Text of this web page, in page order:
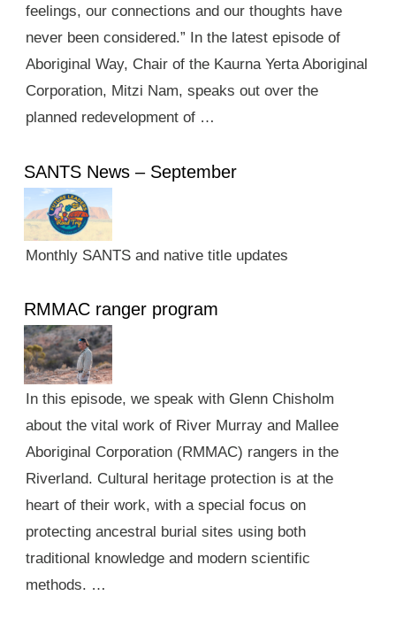
feelings, our connections and our thoughts have
never been considered.” In the latest episode of
Aboriginal Way, Chair of the Kaurna Yerta Aboriginal
Corporation, Mitzi Nam, speaks out over the
planned redevelopment of …
SANTS News – September
Monthly SANTS and native title updates
RMMAC ranger program
In this episode, we speak with Glenn Chisholm
about the vital work of River Murray and Mallee
Aboriginal Corporation (RMMAC) rangers in the
Riverland. Cultural heritage protection is at the
heart of their work, with a special focus on
protecting ancestral burial sites using both
traditional knowledge and modern scientific
methods. …